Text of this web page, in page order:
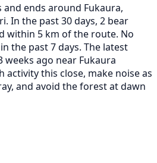
ends around Fukaura,
In the past 30 days, 2 bear
within 5 km of the route. No
the past 7 days. The latest
ago near Fukaura
activity this close, make noise as
and avoid the forest at dawn